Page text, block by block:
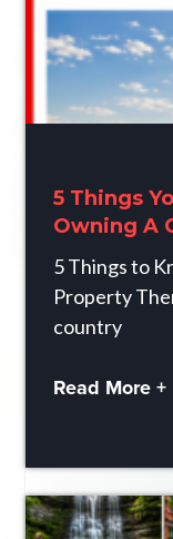
5 Things
Owning A
5 Things to
Property
country
Read More +